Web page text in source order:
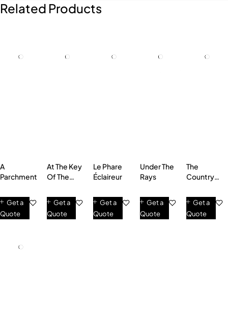
Related Products
A
Parchment
Get a
Quote
At The Key
Of The
Get a
Quote
Le Phare
Éclaireur
Get a
Quote
Under The
Rays
Get a
Quote
The
Country
Get a
Quote